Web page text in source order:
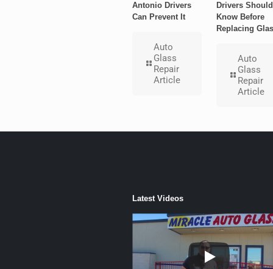
Antonio Drivers
Can Prevent It
Auto
Glass
Repair
Article
Drivers Should
Know Before
Replacing
Auto
Glass
Repair
Article
Latest Videos